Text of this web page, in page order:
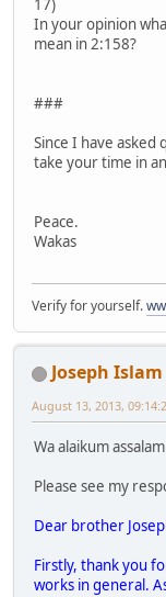
17)
In your opinion
mean in 2:158?
###
Since I have
take your time in
Peace.
Wakas
Verify for yourself.
Joseph Islam
August 13, 2013,
Wa alaikum
Please see my
Dear brother
Firstly, thank you
works in general.